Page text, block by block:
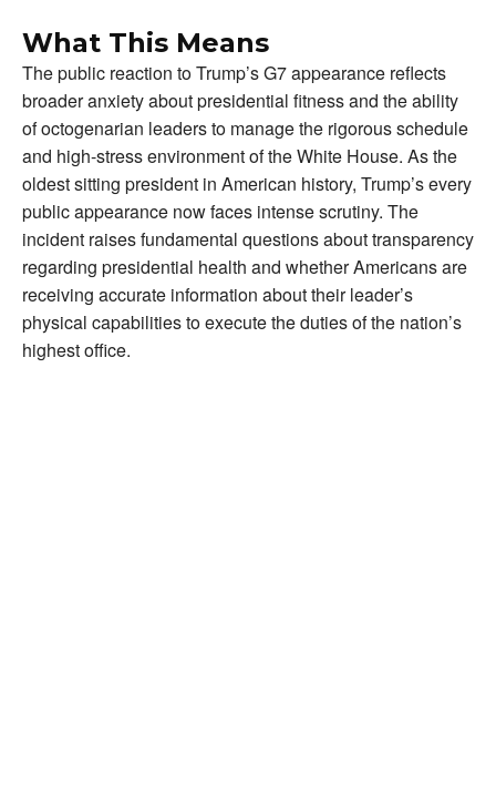
What This Means
The public reaction to Trump’s G7 appearance reflects
broader anxiety about presidential fitness and the ability
of octogenarian leaders to manage the rigorous schedule
and high-stress environment of the White House. As the
oldest sitting president in American history, Trump’s every
public appearance now faces intense scrutiny. The
incident raises fundamental questions about transparency
regarding presidential health and whether Americans are
receiving accurate information about their leader’s
physical capabilities to execute the duties of the nation’s
highest office.